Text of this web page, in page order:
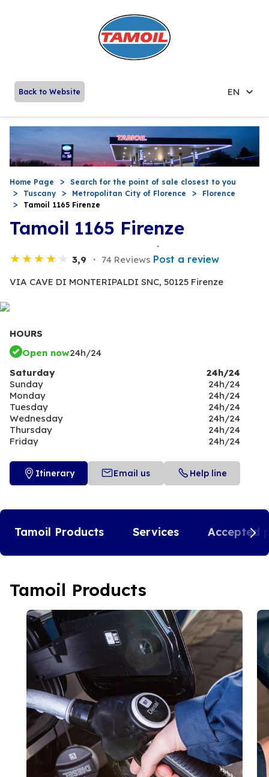
Back to Website EN
Home Page
Search for the point of sale closest to you
Tuscany
Metropolitan City of Florence
Florence
Tamoil 1165 Firenze
Tamoil 1165 Firenze
3,9 74 Reviews Post a review
VIA CAVE DI MONTERIPALDI SNC, 50125 Firenze
HOURS
Open now24h/24
Saturday
24h/24
Sunday
24h/24
Monday
24h/24
Tuesday
24h/24
Wednesday
24h/24
Thursday
24h/24
Friday
24h/24
Itinerary Email us Help line
Tamoil Products Services Accepted
Tamoil Products